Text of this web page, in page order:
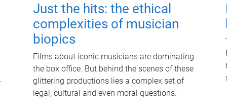
Just the hits: the ethical
complexities of musician
biopics
Films about iconic musicians are dominating
the box office. But behind the scenes of these
glittering productions lies a complex set of
legal, cultural and even moral questions.